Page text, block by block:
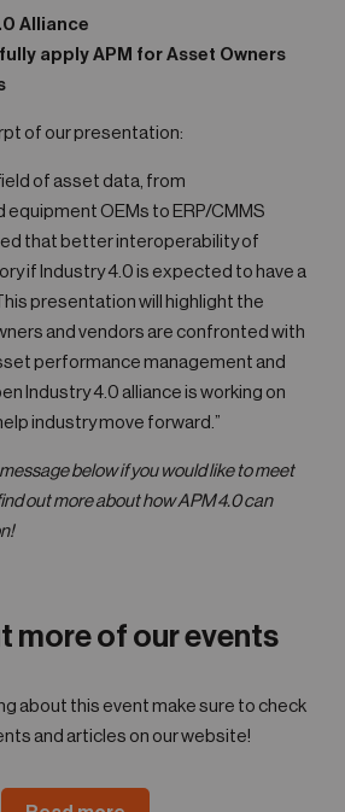
Alliance
apply APM for Asset Owners
of our presentation:
of asset data, from
OEMs to ERP/CMMS
that better interoperability of
if Industry 4.0 is expected to have a
presentation will highlight the
and vendors are confronted with
performance management and
Industry 4.0 alliance is working on
industry move forward.”
below if you would like to meet
out more about how APM 4.0 can
more of our events
about this event make sure to check
and articles on our website!